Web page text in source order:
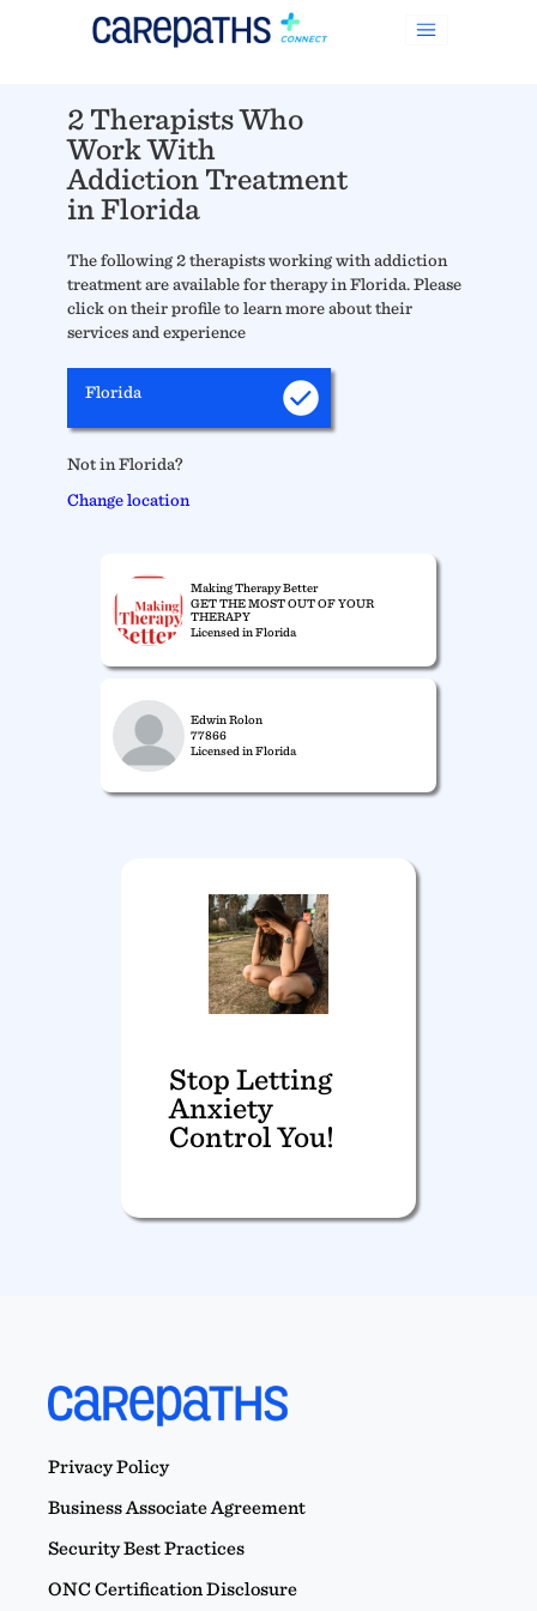
2 Therapists Who
Work With
Addiction Treatment
in Florida
The following 2 therapists working with addiction
treatment are available for therapy in Florida. Please
click on their profile to learn more about their
services and experience
Florida
Not in Florida?
Change location
Making Therapy Better
GET THE MOST OUT OF YOUR
THERAPY
Licensed in Florida
Edwin Rolon
77866
Licensed in Florida
Stop Letting
Anxiety
Control You!
Privacy Policy
Business Associate Agreement
Security Best Practices
ONC Certification Disclosure